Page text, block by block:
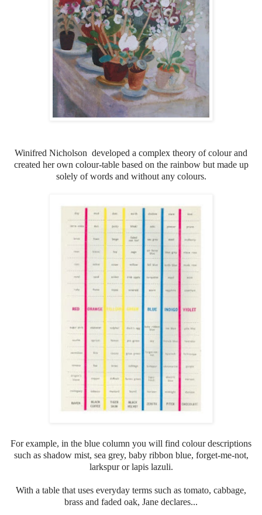
Winifred Nicholson developed a complex theory of colour and
created her own colour-table based on the rainbow but made up
solely of words and without any colours.
For example, in the blue column you will find colour descriptions
such as shadow mist, sea grey, baby ribbon blue, forget-me-not,
larkspur or lapis lazuli.
With a table that uses everyday terms such as tomato, cabbage,
brass and faded oak, Jane declares...